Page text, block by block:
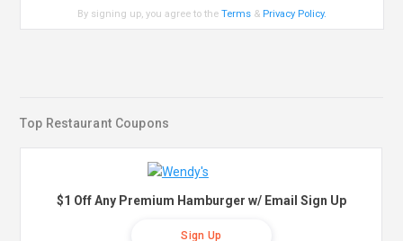
By signing up, you agree to theTerms & Privacy Policy.
Top Restaurant Coupons
$1 Off Any Premium Hamburger w/ Email Sign Up
Sign Up